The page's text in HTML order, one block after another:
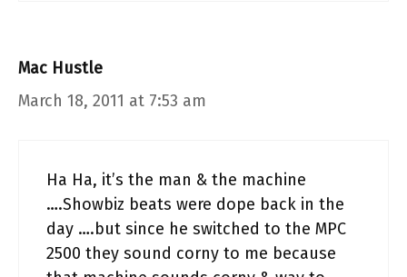
Mac Hustle
March 18, 2011 at 7:53 am
Ha Ha, it’s the man & the machine
….Showbiz beats were dope back in the
day ….but since he switched to the MPC
2500 they sound corny to me because